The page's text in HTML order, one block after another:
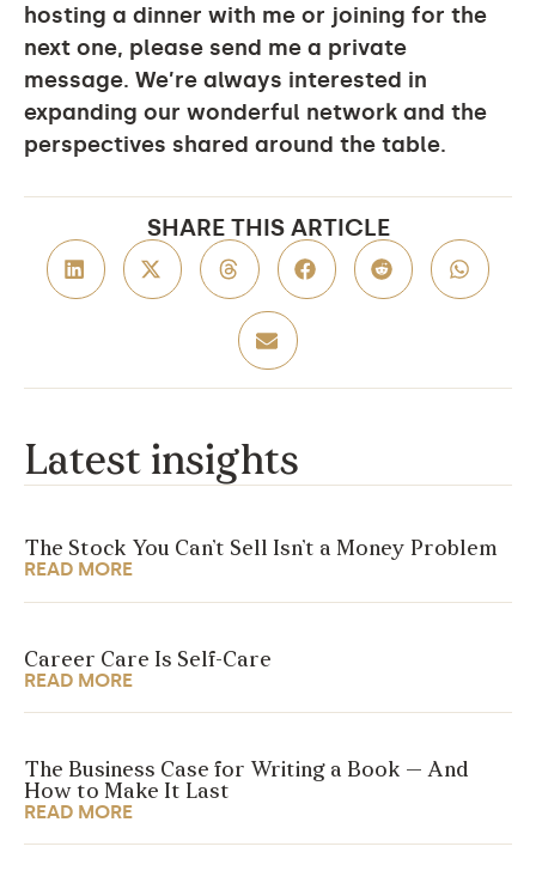
hosting a dinner with me or joining for the
next one, please send me a private
message. We’re always interested in
expanding our wonderful network and the
perspectives shared around the table.
SHARE THIS ARTICLE
Latest insights
The Stock You Can’t Sell Isn’t a Money Problem
READ MORE
Career Care Is Self-Care
READ MORE
The Business Case for Writing a Book — And
How to Make It Last
READ MORE